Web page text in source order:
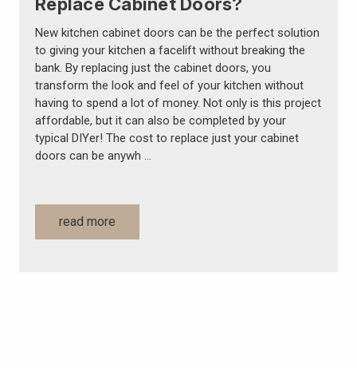
New kitchen cabinet doors can be the perfect solution
to giving your kitchen a facelift without breaking the
bank. By replacing just the cabinet doors, you
transform the look and feel of your kitchen without
having to spend a lot of money. Not only is this project
affordable, but it can also be completed by your
typical DIYer! The cost to replace just your cabinet
doors can be anywh …
read more